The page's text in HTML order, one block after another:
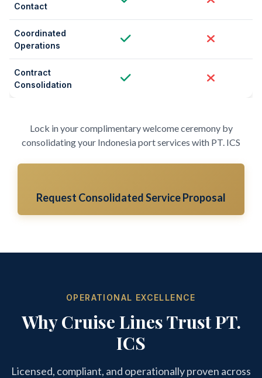
Contact
Coordinated
Operations
Contract
Consolidation
Lock in your complimentary welcome ceremony by
consolidating your Indonesia port services with PT. ICS
Request Consolidated Service Proposal
OPERATIONAL EXCELLENCE
Why Cruise Lines Trust PT.
ICS
Licensed, compliant, and operationally proven across